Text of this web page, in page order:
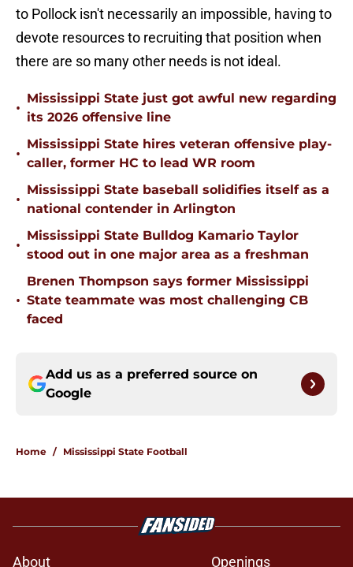
to Pollock isn't necessarily an impossible, having to
devote resources to recruiting that position when
there are so many other needs is not ideal.
•
Mississippi State just got awful new regarding
its 2026 offensive line
•
Mississippi State hires veteran offensive play-
caller, former HC to lead WR room
•
Mississippi State baseball solidifies itself as a
national contender in Arlington
•
Mississippi State Bulldog Kamario Taylor
stood out in one major area as a freshman
•
Brenen Thompson says former Mississippi
State teammate was most challenging CB
faced
Add us as a preferred source on
Google
Home / Mississippi State Football
About
Openings